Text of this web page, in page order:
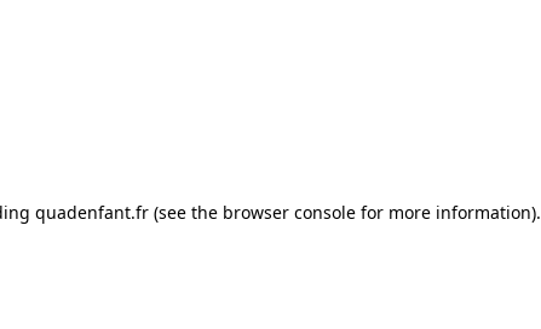
quadenfant.fr (see the browser console for more information).